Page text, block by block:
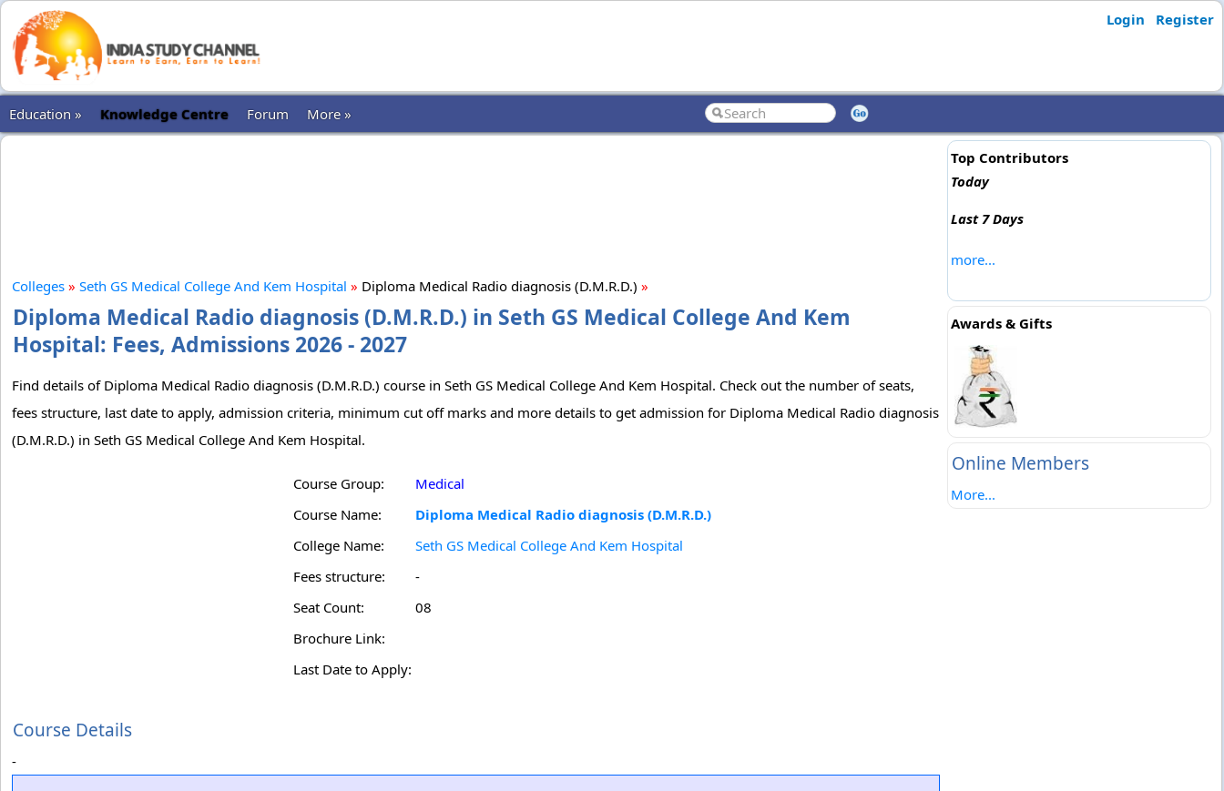
Login Register
Education » Knowledge Centre Forum More »
Colleges » Seth GS Medical College And Kem Hospital » Diploma Medical Radio diagnosis (D.M.R.D.) »
Diploma Medical Radio diagnosis (D.M.R.D.) in Seth GS Medical College And Kem
Hospital: Fees, Admissions 2026 - 2027
Find details of Diploma Medical Radio diagnosis (D.M.R.D.) course in Seth GS Medical College And Kem Hospital. Check out the number of seats,
fees structure, last date to apply, admission criteria, minimum cut off marks and more details to get admission for Diploma Medical Radio diagnosis
(D.M.R.D.) in Seth GS Medical College And Kem Hospital.
Course Group:
Medical
Course Name:
Diploma Medical Radio diagnosis (D.M.R.D.)
College Name:
Seth GS Medical College And Kem Hospital
Fees structure:
-
Seat Count:
08
Brochure Link:
Last Date to Apply:
Course Details
-
Top Contributors
Today
Last 7 Days
more...
Awards & Gifts
Online Members
More...